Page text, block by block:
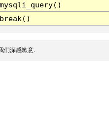
mysqli_query()
break()
们深感歉意.